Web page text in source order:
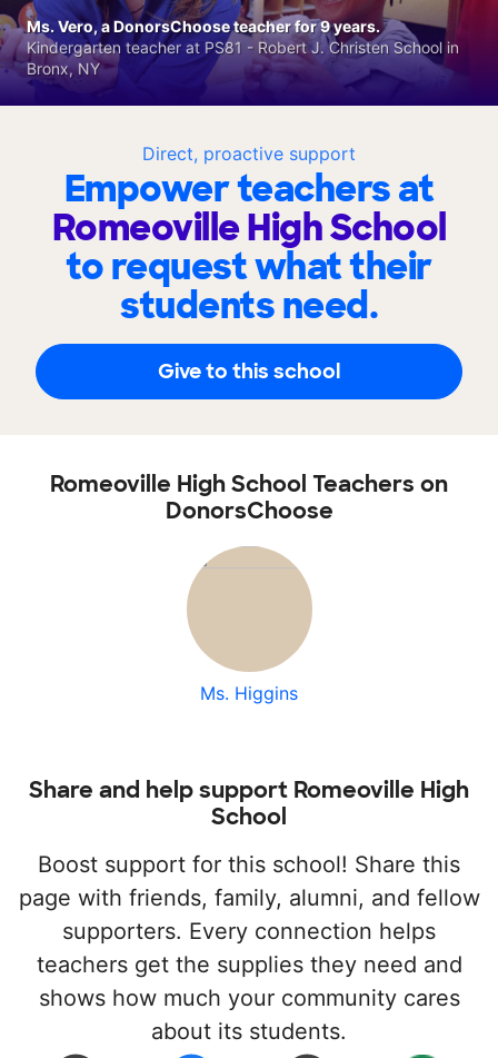
Direct, proactive support
Empower teachers at
Romeoville High School
to request what their
students need.
Give to this school
Ms. Vero, a DonorsChoose teacher for 9 years.
Kindergarten teacher at PS81 - Robert J. Christen School in
Bronx, NY
Romeoville High School Teachers on
DonorsChoose
Ms. Higgins
Share and help support Romeoville High
School
Boost support for this school! Share this
page with friends, family, alumni, and fellow
supporters. Every connection helps
teachers get the supplies they need and
shows how much your community cares
about its students.